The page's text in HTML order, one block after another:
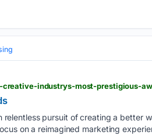
industrys-most-prestigious-
relentless pursuit of creating a better
on a reimagined marketing